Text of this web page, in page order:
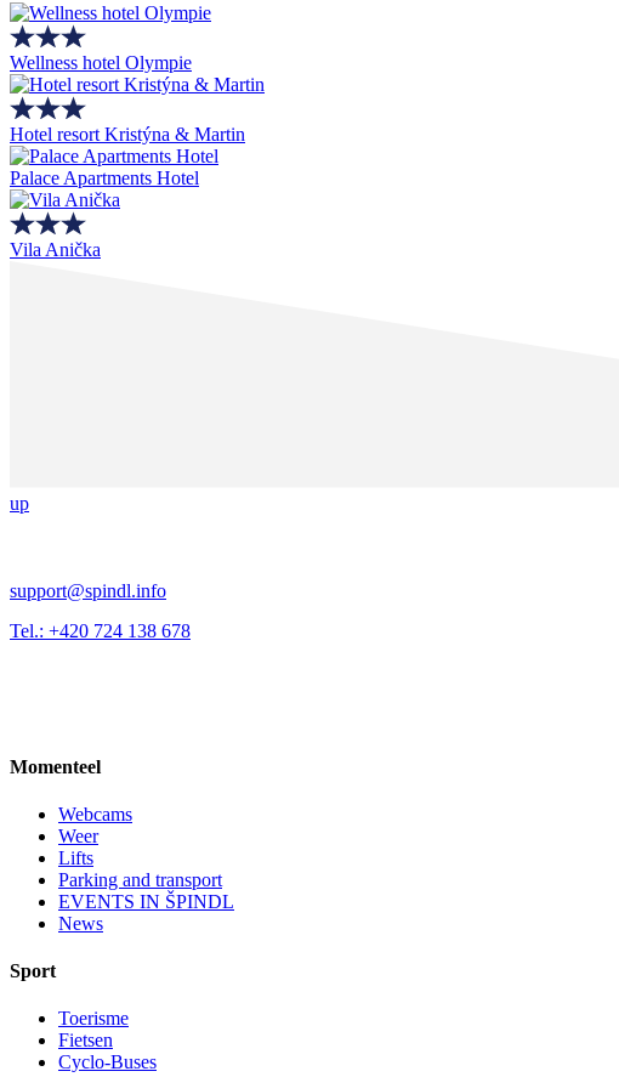
Wellness hotel Olympie
Hotel resort Kristýna & Martin
Palace Apartments Hotel
Vila Anička
up
support@spindl.info
Tel.: +420 724 138 678
Momenteel
Webcams
Weer
Lifts
Parking and transport
EVENTS IN ŠPINDL
News
Sport
Toerisme
Fietsen
Cyclo-Buses